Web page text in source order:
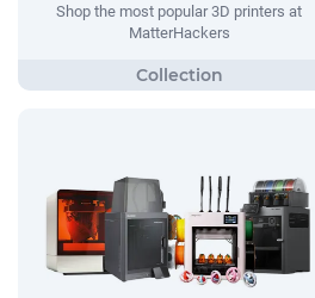
Shop the most popular 3D printers at
MatterHackers